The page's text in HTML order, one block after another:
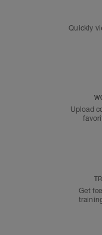
Quickly
Upload
Get